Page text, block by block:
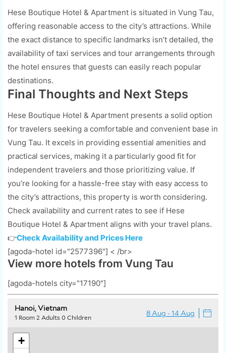
Hese Boutique Hotel & Apartment is situated in Vung Tau,
offering reasonable access to the city’s attractions. While
the exact distance to specific landmarks isn’t detailed, the
availability of taxi services and tour arrangements through
the hotel ensures that guests can easily reach popular
destinations.
Final Thoughts and Next Steps
Hese Boutique Hotel & Apartment presents a solid option
for travelers seeking a comfortable and convenient base in
Vung Tau. It excels in providing essential amenities and
practical services, making it a particularly good fit for
independent travelers and those prioritizing value. If
you’re looking for a hassle-free stay with easy access to
the city’s attractions, this property is worth considering.
Check availability and current rates to see if Hese
Boutique Hotel & Apartment aligns with your travel plans.
👉Check Availability and Prices Here
[agoda-hotel id="2577396"] < /br>
View more hotels from Vung Tau
[agoda-hotels city="17190"]